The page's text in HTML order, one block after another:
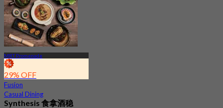
MRT Promenade
29% OFF
Fusion
Casual Dining
Synthesis 食拿酒稳